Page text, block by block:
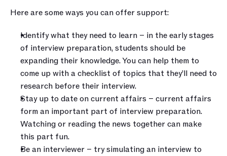
Here are some ways you can offer support:
Identify what they need to learn – in the early stages
of interview preparation, students should be
expanding their knowledge. You can help them to
come up with a checklist of topics that they’ll need to
research before their interview.
Stay up to date on current affairs – current affairs
form an important part of interview preparation.
Watching or reading the news together can make
this part fun.
Be an interviewer – try simulating an interview to